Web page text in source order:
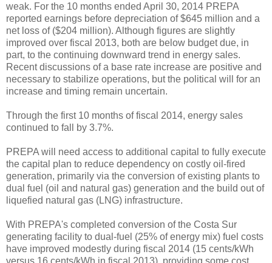
weak. For the 10 months ended April 30, 2014 PREPA
reported earnings before depreciation of $645 million and a
net loss of ($204 million). Although figures are slightly
improved over fiscal 2013, both are below budget due, in
part, to the continuing downward trend in energy sales.
Recent discussions of a base rate increase are positive and
necessary to stabilize operations, but the political will for an
increase and timing remain uncertain.
Through the first 10 months of fiscal 2014, energy sales
continued to fall by 3.7%.
PREPA will need access to additional capital to fully execute
the capital plan to reduce dependency on costly oil-fired
generation, primarily via the conversion of existing plants to
dual fuel (oil and natural gas) generation and the build out of
liquefied natural gas (LNG) infrastructure.
With PREPA's completed conversion of the Costa Sur
generating facility to dual-fuel (25% of energy mix) fuel costs
have improved modestly during fiscal 2014 (15 cents/kWh
versus 16 cents/kWh in fiscal 2013), providing some cost